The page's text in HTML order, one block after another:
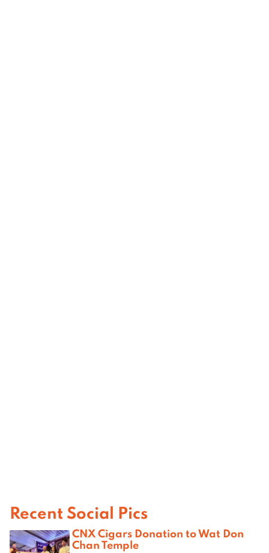
Recent Social Pics
CNX Cigars Donation to Wat Don
Chan Temple